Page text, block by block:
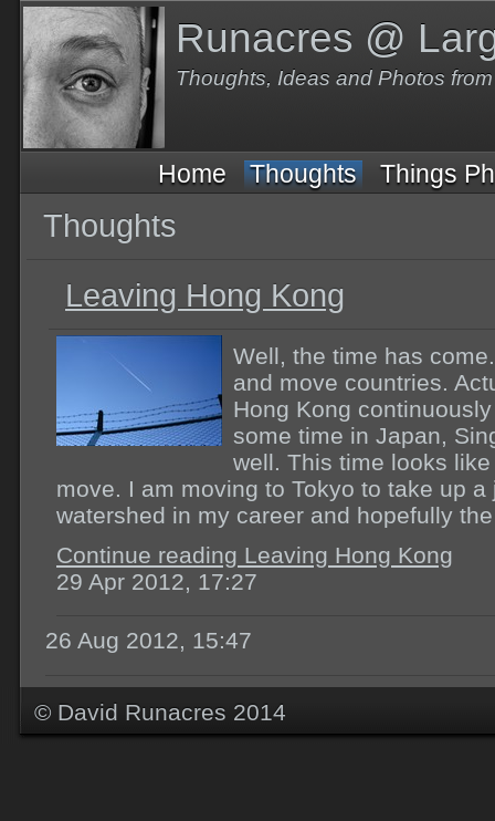
Runacres @
Thoughts, Ideas and Photos
Home Thoughts Things
Thoughts
Leaving Hong Kong
Well, the time has
and move countries.
Hong Kong
some time in Japan,
well. This time looks
move. I am moving to Tokyo to take up
watershed in my career and hopefully
Continue reading Leaving Hong Kong
29 Apr 2012, 17:27
26 Aug 2012, 15:47
© David Runacres 2014